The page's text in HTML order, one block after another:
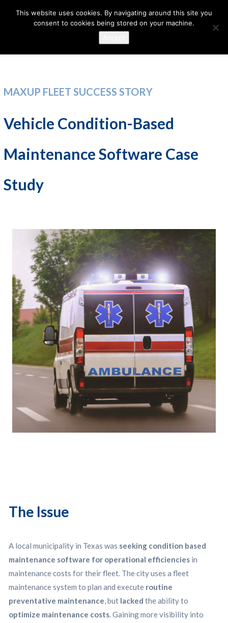
MAXUP FLEET SUCCESS STORY
Vehicle Condition-Based
Maintenance Software Case
Study
The Issue
A local municipality in Texas was seeking condition based
maintenance software for operational efficiencies in
maintenance costs for their fleet. The city uses a fleet
maintenance system to plan and execute routine
preventative maintenance, but lacked the ability to
optimize maintenance costs. Gaining more visibility into
This website uses cookies. By navigating around this site you
consent to cookies being stored on your machine.